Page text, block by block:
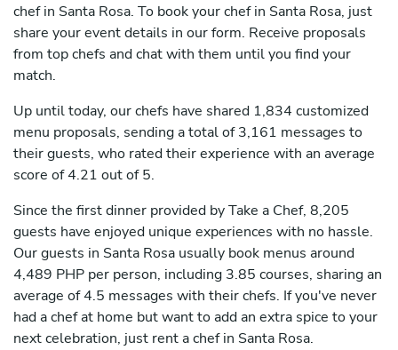
chef in Santa Rosa. To book your chef in Santa Rosa, just
share your event details in our form. Receive proposals
from top chefs and chat with them until you find your
match.
Up until today, our chefs have shared 1,834 customized
menu proposals, sending a total of 3,161 messages to
their guests, who rated their experience with an average
score of 4.21 out of 5.
Since the first dinner provided by Take a Chef, 8,205
guests have enjoyed unique experiences with no hassle.
Our guests in Santa Rosa usually book menus around
4,489 PHP per person, including 3.85 courses, sharing an
average of 4.5 messages with their chefs. If you've never
had a chef at home but want to add an extra spice to your
next celebration, just rent a chef in Santa Rosa.